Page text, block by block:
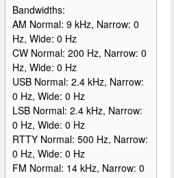
Bandwidths:
AM Normal: 9 kHz, Narrow: 0
Hz, Wide: 0 Hz
CW Normal: 200 Hz, Narrow: 0
Hz, Wide: 0 Hz
USB Normal: 2.4 kHz, Narrow:
0 Hz, Wide: 0 Hz
LSB Normal: 2.4 kHz, Narrow:
0 Hz, Wide: 0 Hz
RTTY Normal: 500 Hz, Narrow:
0 Hz, Wide: 0 Hz
FM Normal: 14 kHz, Narrow: 0